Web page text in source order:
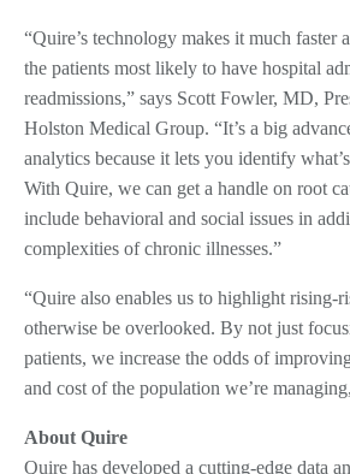
“Quire’s technology makes it much faster
the patients most likely to have hospital
readmissions,” says Scott Fowler, MD,
Holston Medical Group. “It’s a big
analytics because it lets you identify
With Quire, we can get a handle on root
include behavioral and social issues in
complexities of chronic illnesses.”
“Quire also enables us to highlight rising-
otherwise be overlooked. By not just
patients, we increase the odds of
and cost of the population we’re
About Quire
Quire has developed a cutting-edge data